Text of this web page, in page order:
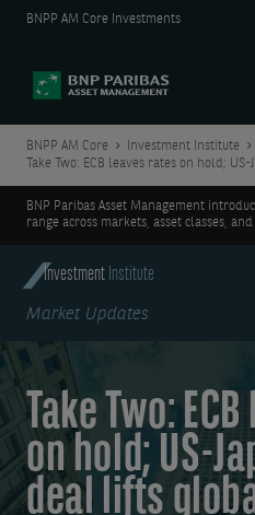
BNPP AM Core Investments
BNPP AM Core Investment Institute
Take Two: ECB leaves rates on hold;
BNP Paribas Asset Management
range across markets, asset classes,
Investment Institute
Market Updates
Take Two:
on hold; US-
deal lifts